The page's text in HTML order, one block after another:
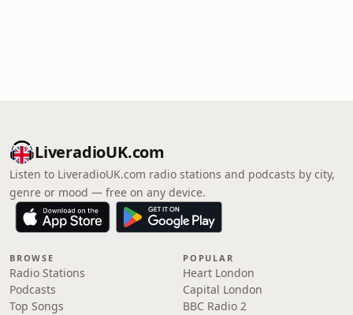
LiveradioUK.com
Listen to LiveradioUK.com radio stations and podcasts by city,
genre or mood — free on any device.
BROWSE
Radio Stations
Podcasts
Top Songs
POPULAR
Heart London
Capital London
BBC Radio 2